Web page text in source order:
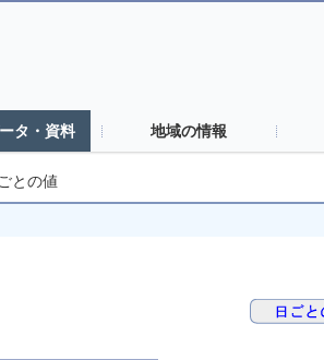
タ・資料 地域の情報
との値